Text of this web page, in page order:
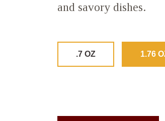
and savory dishes.
.7 OZ 1.76